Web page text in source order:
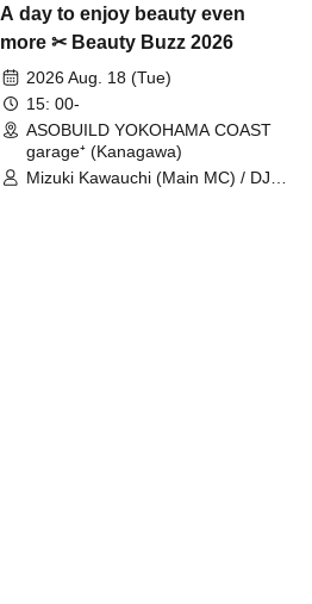
A day to enjoy beauty even
more ✂ Beauty Buzz 2026
2026 Aug. 18 (Tue)
15: 00-
ASOBUILD YOKOHAMA COAST
garage⁺ (Kanagawa)
Mizuki Kawauchi (Main MC) / DJ